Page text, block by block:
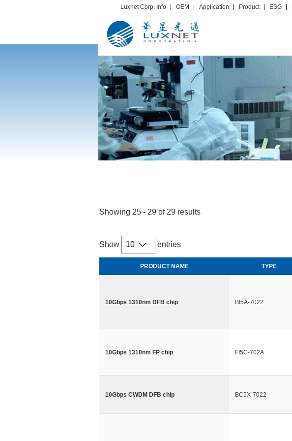
Luxnet Corp. Info OEM Application Product ESG
Showing 25 - 29 of 29 results
Show entries
PRODUCT NAME TYPE
10Gbps 1310nm DFB chip BI5A-7022
10Gbps 1310nm FP chip FI5C-702A
10Gbps CWDM DFB chip BC5X-7022